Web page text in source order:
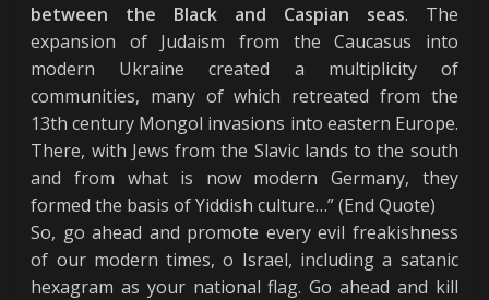
between the Black and Caspian seas. The
expansion of Judaism from the Caucasus into
modern Ukraine created a multiplicity of
communities, many of which retreated from the
13th century Mongol invasions into eastern Europe.
There, with Jews from the Slavic lands to the south
and from what is now modern Germany, they
formed the basis of Yiddish culture…” (End Quote)
So, go ahead and promote every evil freakishness
of our modern times, o Israel, including a satanic
hexagram as your national flag. Go ahead and kill